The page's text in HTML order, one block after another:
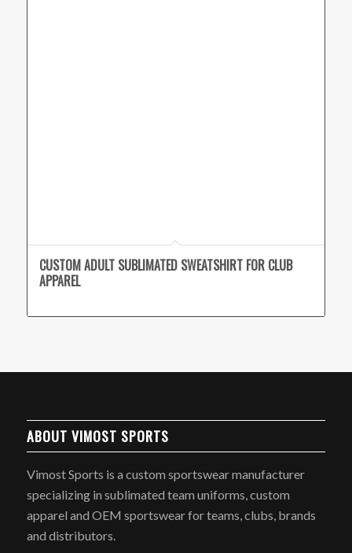
CUSTOM ADULT SUBLIMATED SWEATSHIRT FOR CLUB
APPAREL
ABOUT VIMOST SPORTS
Vimost Sports is a custom sportswear manufacturer
specializing in sublimated team uniforms, custom
apparel and OEM sportswear for teams, clubs, brands
and distributors.